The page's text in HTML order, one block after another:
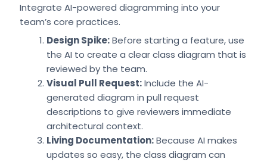
Integrate AI-powered diagramming into your
team’s core practices.
Design Spike:Before starting a feature, use
the AI to create a clear class diagram that is
reviewed by the team.
Visual Pull Request:Include the AI-
generated diagram in pull request
descriptions to give reviewers immediate
architectural context.
Living Documentation:Because AI makes
updates so easy, the class diagram can